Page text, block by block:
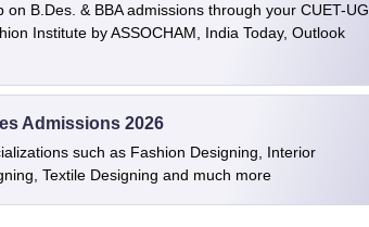
B.Des. & BBA admissions through your CUET-UG
Institute by ASSOCHAM, India Today, Outlook
Admissions 2026
such as Fashion Designing, Interior
Textile Designing and much more